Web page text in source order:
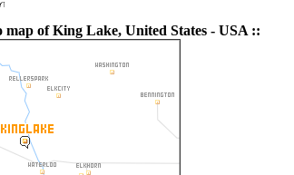
map of King Lake, United States - USA ::